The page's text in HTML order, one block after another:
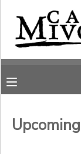
Filter
Session
Name
MY ACCOUNT
RESERVATIONS